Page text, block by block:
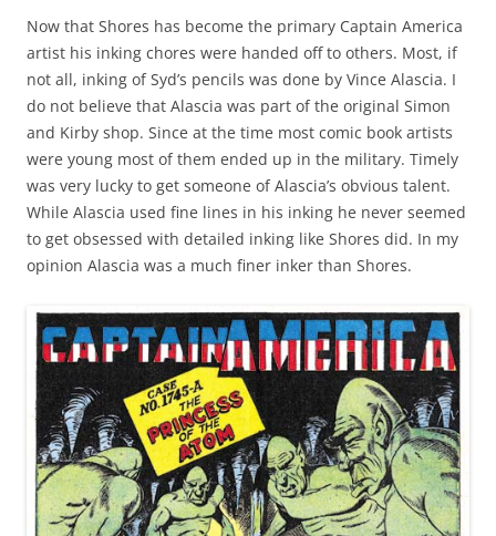
Now that Shores has become the primary Captain America
artist his inking chores were handed off to others. Most, if
not all, inking of Syd’s pencils was done by Vince Alascia. I
do not believe that Alascia was part of the original Simon
and Kirby shop. Since at the time most comic book artists
were young most of them ended up in the military. Timely
was very lucky to get someone of Alascia’s obvious talent.
While Alascia used fine lines in his inking he never seemed
to get obsessed with detailed inking like Shores did. In my
opinion Alascia was a much finer inker than Shores.